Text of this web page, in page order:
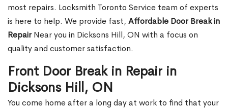
most repairs. Locksmith Toronto Service team of experts
is here to help. We provide fast, Affordable Door Break in
RepairNear you in Dicksons Hill, ON with a focus on
quality and customer satisfaction.
Front Door Break in Repair in
Dicksons Hill, ON
You come home after a long day at work to find that your